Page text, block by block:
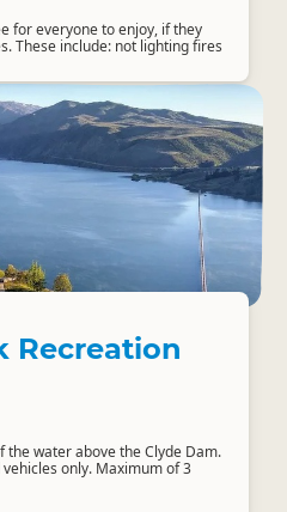
for everyone to enjoy, if they
These include: not lighting fires
Recreation
the water above the Clyde Dam.
only. Maximum of 3